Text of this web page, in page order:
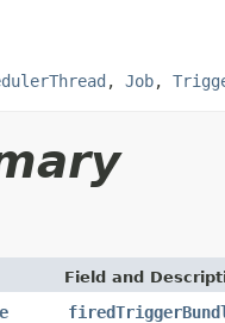
, Job,
Field and